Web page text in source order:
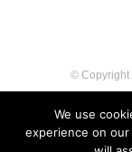
© Copyright
We use
experience on